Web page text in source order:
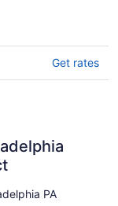
Get rates
PA